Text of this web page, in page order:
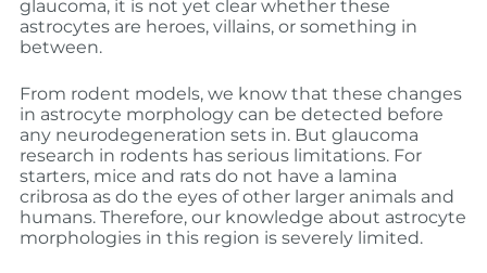
glaucoma, it is not yet clear whether these
astrocytes are heroes, villains, or something in
between.
From rodent models, we know that these changes
in astrocyte morphology can be detected before
any neurodegeneration sets in. But glaucoma
research in rodents has serious limitations. For
starters, mice and rats do not have a lamina
cribrosa as do the eyes of other larger animals and
humans. Therefore, our knowledge about astrocyte
morphologies in this region is severely limited.